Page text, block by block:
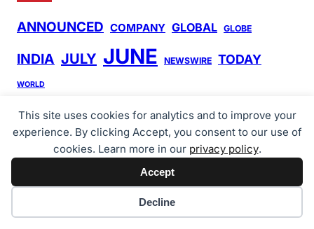
This site uses cookies for analytics and to improve your
experience. By clicking Accept, you consent to our use of
cookies. Learn more in our privacy policy.
Accept
Decline
ANNOUNCED COMPANY GLOBAL GLOBE
INDIA JULY JUNE NEWSWIRE TODAY
WORLD
Search
a
c
Quick Links